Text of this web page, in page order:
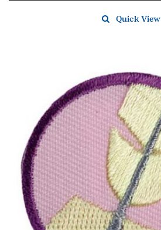
Quick View